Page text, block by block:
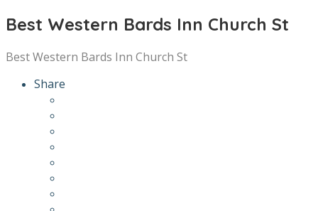
Best Western Bards Inn Church St
Best Western Bards Inn Church St
Share